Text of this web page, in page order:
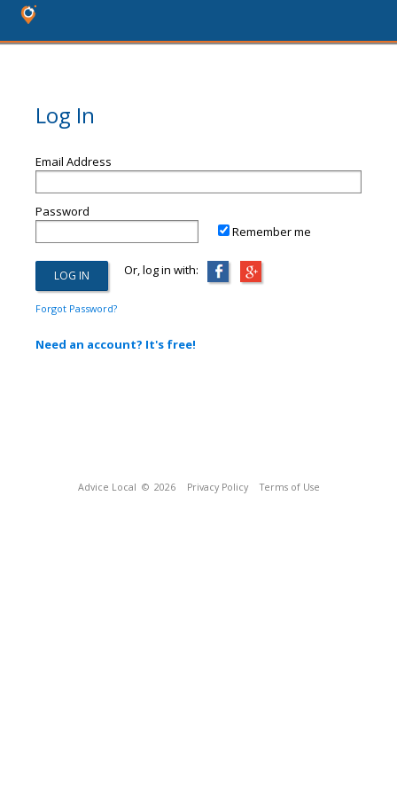
Log In
Email Address
Password
Remember me
Or, log in with:
Forgot Password?
Need an account? It's free!
Advice Local © 2026 Privacy Policy Terms of Use